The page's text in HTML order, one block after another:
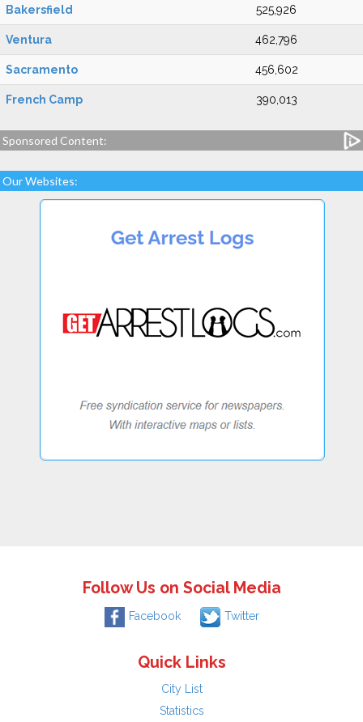
Bakersfield 525,926
Ventura 462,796
Sacramento 456,602
French Camp 390,013
Sponsored Content:
Our Websites:
Follow Us on Social Media
Facebook Twitter
Quick Links
City List
Statistics